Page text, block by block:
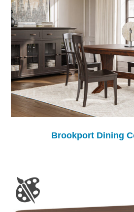
Brookport Dining